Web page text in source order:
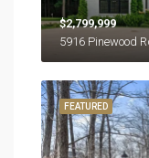
$2,799,999
5916 Pinewood
FEATURED